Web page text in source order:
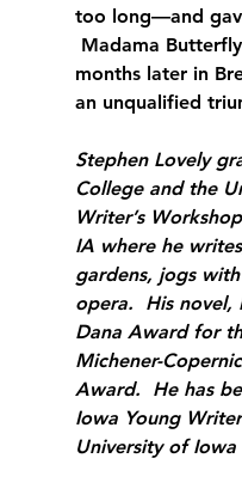
too long—and
Madama
months later in
an unqualified
Stephen Lovely
College and the
Writer’s
IA where he
gardens, jogs
opera.  His novel,
Dana Award for
Michener-
Award.  He has
Iowa Young
University of Iowa